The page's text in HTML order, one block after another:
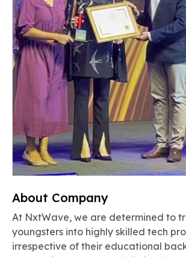
About Company
At NxtWave, we are determined to
youngsters into highly skilled tech
irrespective of their educational